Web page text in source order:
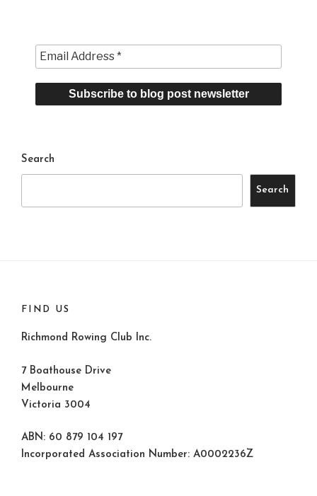
Search
Search
FIND US
Richmond Rowing Club Inc.
7 Boathouse Drive
Melbourne
Victoria 3004
ABN: 60 879 104 197
Incorporated Association Number: A0002236Z